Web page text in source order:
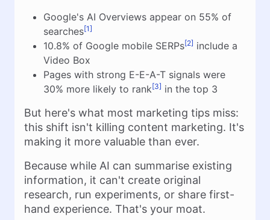
Google's AI Overviews appear on 55% of
searches[1]
10.8% of Google mobile SERPs[2] include a
Video Box
Pages with strong E-E-A-T signals were
30% more likely to rank[3] in the top 3
But here's what most marketing tips miss:
this shift isn't killing content marketing. It's
making it more valuable than ever.
Because while AI can summarise existing
information, it can't create original
research, run experiments, or share first-
hand experience. That's your moat.